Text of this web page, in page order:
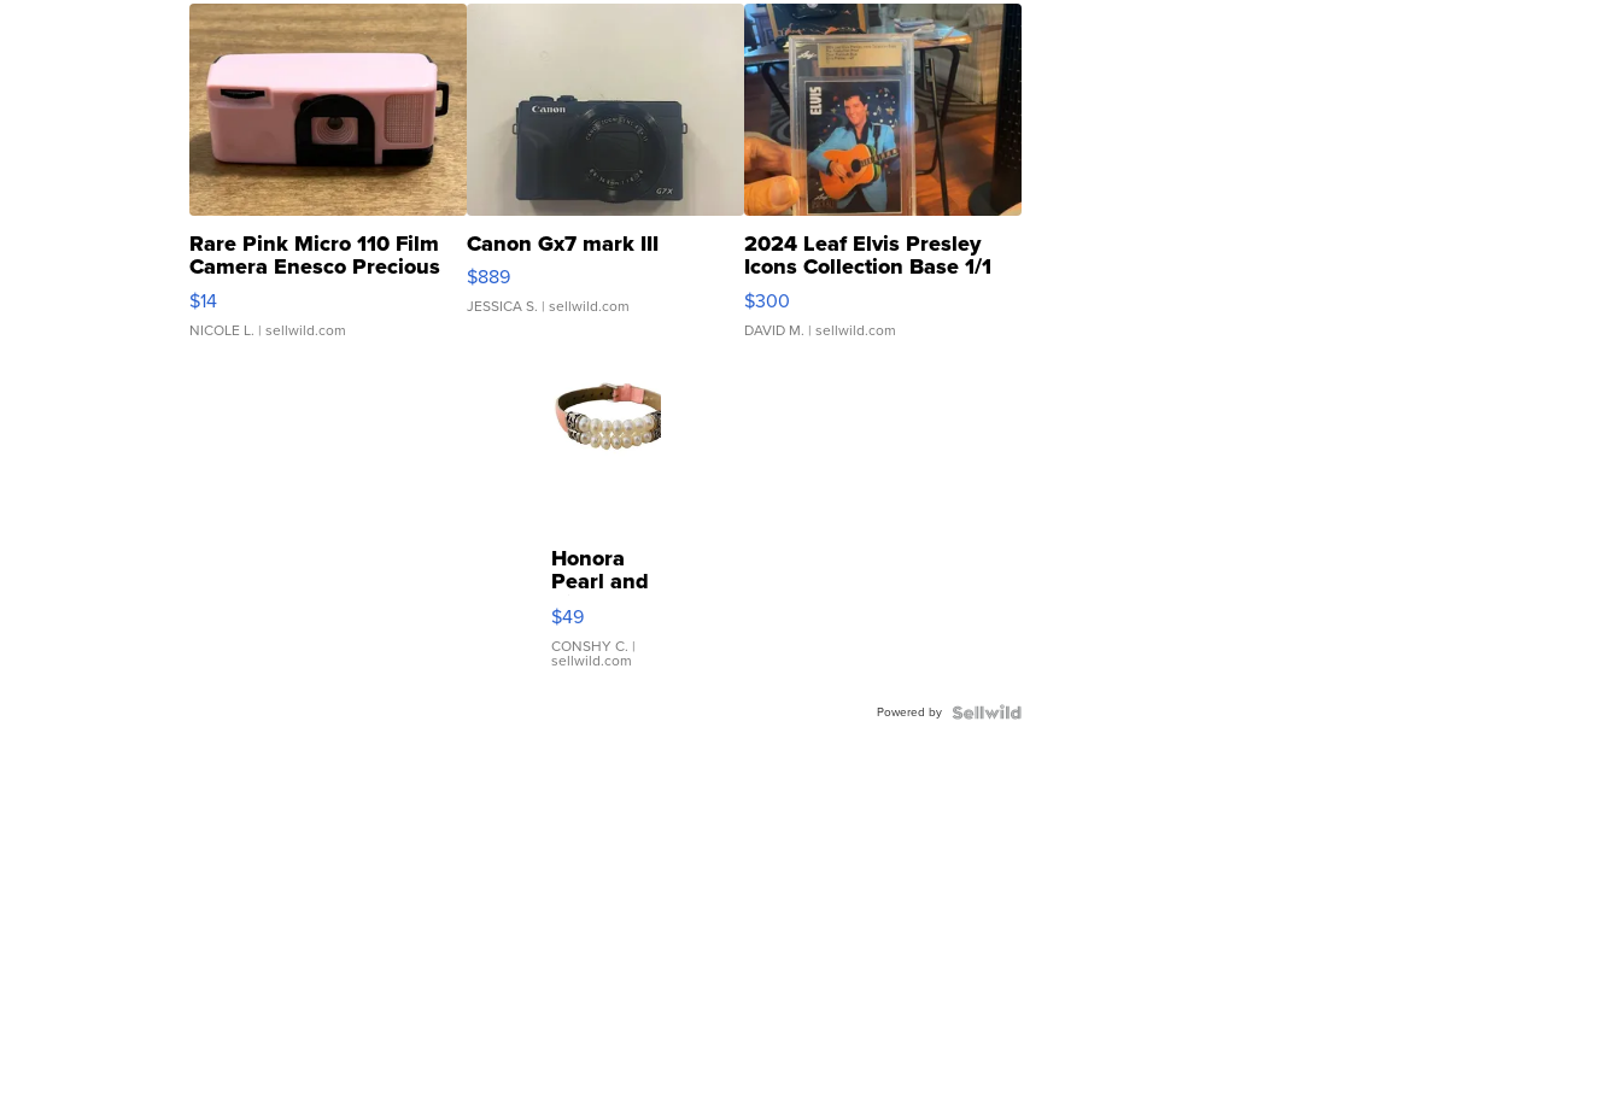
Rare Pink Micro 110 Film
Camera Enesco Precious
Moments TD4
$14
NICOLE L. | sellwild.com
Canon Gx7 mark III
$889
JESSICA S. | sellwild.com
2024 Leaf Elvis Presley
Icons Collection Base 1/1
SSP Clear ...
$300
DAVID M. | sellwild.com
Honora
Pearl and
Pink
Leather
Bracelet
Adjustable
$49
CONSHY C. |
sellwild.com
Powered by